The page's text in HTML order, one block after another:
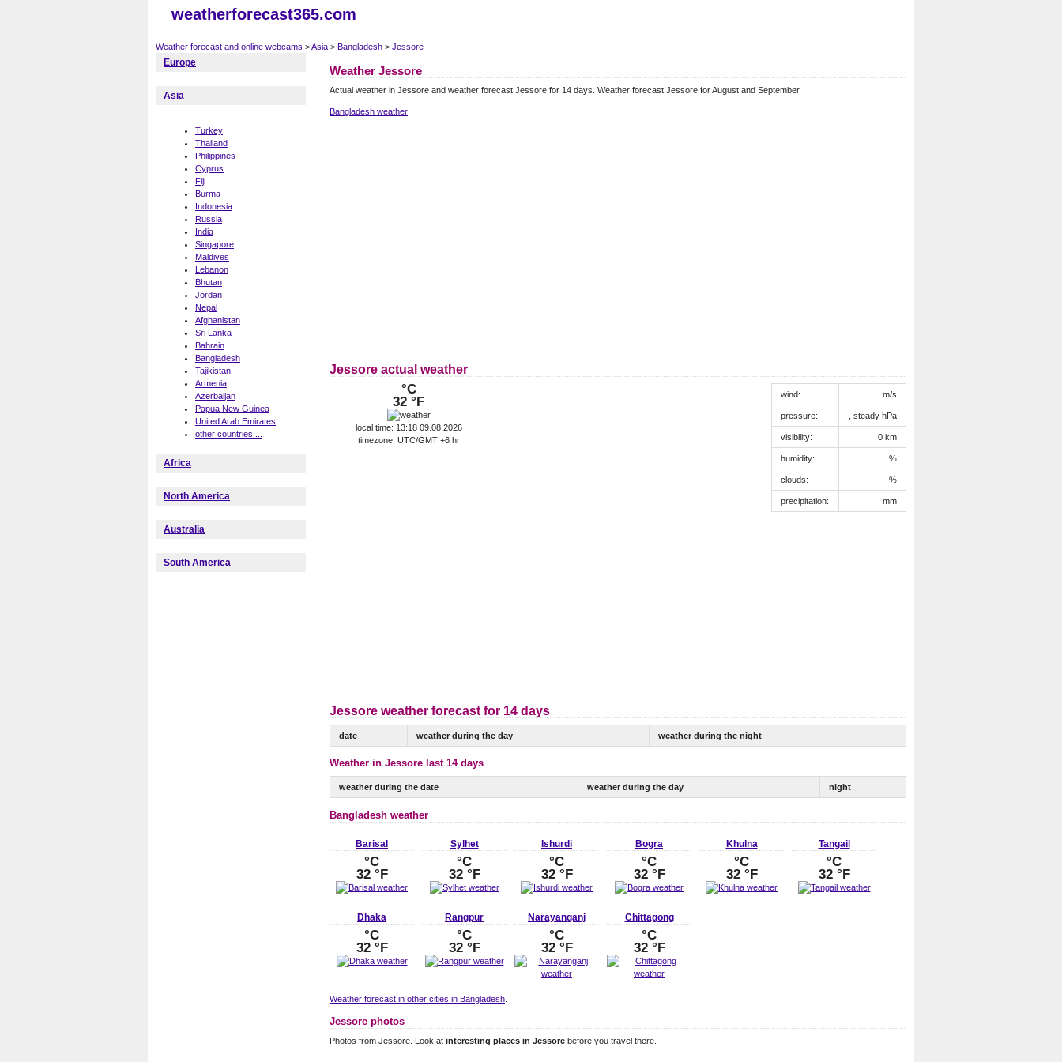
weatherforecast365.com
Weather forecast and online webcams >Asia > Bangladesh > Jessore
Europe
Asia
Turkey
Thailand
Philippines
Cyprus
Fiji
Burma
Indonesia
Russia
India
Singapore
Maldives
Lebanon
Bhutan
Jordan
Nepal
Afghanistan
Sri Lanka
Bahrain
Bangladesh
Tajikistan
Armenia
Azerbaijan
Papua New Guinea
United Arab Emirates
other countries ...
Africa
North America
Australia
South America
Weather Jessore
Actual weather in Jessore and weather forecast Jessore for 14 days. Weather forecast Jessore for August and September.
Bangladesh weather
Jessore actual weather
°C
32 °F
local time: 13:18 09.08.2026
timezone: UTC/GMT +6 hr
wind: m/s
pressure: , steady hPa
visibility: 0 km
humidity: %
clouds: %
precipitation: mm
Jessore weather forecast for 14 days
date weather during the day weather during the night
Weather in Jessore last 14 days
weather during the date weather during the day night
Bangladesh weather
Barisal
°C
32 °F
Sylhet
°C
32 °F
Ishurdi
°C
32 °F
Bogra
°C
32 °F
Khulna
°C
32 °F
Tangail
°C
32 °F
Dhaka
°C
32 °F
Rangpur
°C
32 °F
Narayanganj
°C
32 °F
Chittagong
°C
32 °F
Weather forecast in other cities in Bangladesh
Jessore photos
Photos from Jessore. Look at interesting places in Jessore before you travel there.